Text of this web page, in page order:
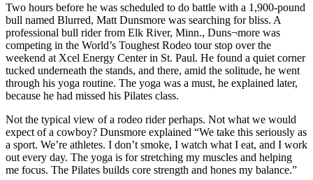
Two hours before he was scheduled to do battle with a 1,900-pound
bull named Blurred, Matt Dunsmore was searching for bliss. A
professional bull rider from Elk River, Minn., Duns¬more was
competing in the World’s Toughest Rodeo tour stop over the
weekend at Xcel Energy Center in St. Paul. He found a quiet corner
tucked underneath the stands, and there, amid the solitude, he went
through his yoga routine. The yoga was a must, he explained later,
because he had missed his Pilates class.
Not the typical view of a rodeo rider perhaps. Not what we would
expect of a cowboy? Dunsmore explained “We take this seriously as
a sport. We’re athletes. I don’t smoke, I watch what I eat, and I work
out every day. The yoga is for stretching my muscles and helping
me focus. The Pilates builds core strength and hones my balance.”